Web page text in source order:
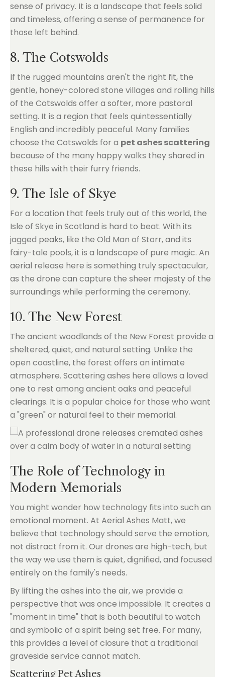
sense of privacy. It is a landscape that feels solid
and timeless, offering a sense of permanence for
those left behind.
8. The Cotswolds
If the rugged mountains aren't the right fit, the
gentle, honey-colored stone villages and rolling hills
of the Cotswolds offer a softer, more pastoral
setting. It is a region that feels quintessentially
English and incredibly peaceful. Many families
choose the Cotswolds for a pet ashes scattering
because of the many happy walks they shared in
these hills with their furry friends.
9. The Isle of Skye
For a location that feels truly out of this world, the
Isle of Skye in Scotland is hard to beat. With its
jagged peaks, like the Old Man of Storr, and its
fairy-tale pools, it is a landscape of pure magic. An
aerial release here is something truly spectacular,
as the drone can capture the sheer majesty of the
surroundings while performing the ceremony.
10. The New Forest
The ancient woodlands of the New Forest provide a
sheltered, quiet, and natural setting. Unlike the
open coastline, the forest offers an intimate
atmosphere. Scattering ashes here allows a loved
one to rest among ancient oaks and peaceful
clearings. It is a popular choice for those who want
a "green" or natural feel to their memorial.
The Role of Technology in
Modern Memorials
You might wonder how technology fits into such an
emotional moment. At Aerial Ashes Matt, we
believe that technology should serve the emotion,
not distract from it. Our drones are high-tech, but
the way we use them is quiet, dignified, and focused
entirely on the family's needs.
By lifting the ashes into the air, we provide a
perspective that was once impossible. It creates a
"moment in time" that is both beautiful to watch
and symbolic of a spirit being set free. For many,
this provides a level of closure that a traditional
graveside service cannot match.
Scattering Pet Ashes